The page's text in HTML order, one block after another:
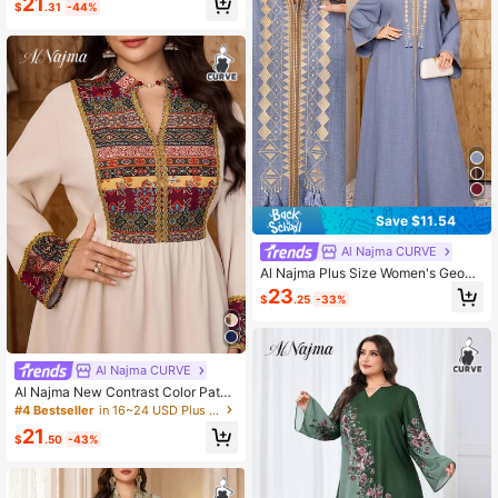
yle Dress
$ .31 -44%
Al Najma CURVE
Al Najma New Contrast Color Patch
work Waist Print Vacation Beach Dr
#4 Bestseller in 16~24 USD Plus Size Kaftan & Jalabiya
$21 .50 -43%
Save $11.54
Al Najma CURVE
Al Najma Plus Size Women's Geom
etric Embroidery V-Neck Long Slee
ve Loose Arabic Style Asian Modes
$23.25 -33%